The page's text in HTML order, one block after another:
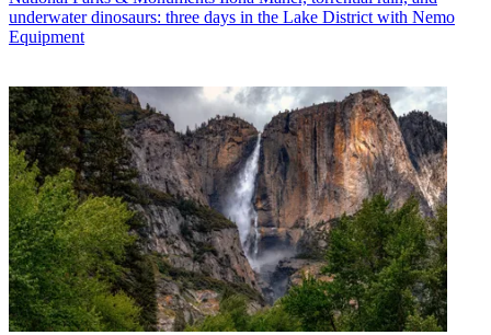
underwater dinosaurs: three days in the Lake District with Nemo
Equipment